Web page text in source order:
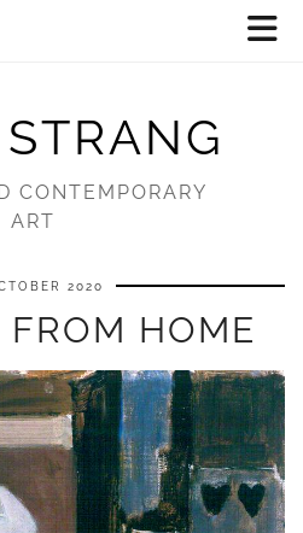
CONTEMPORARY
ART
2020
HOME